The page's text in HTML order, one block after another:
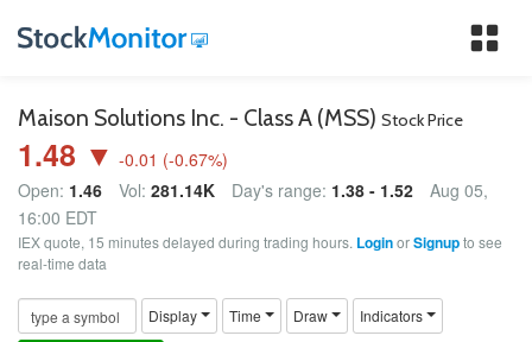
Maison Solutions Inc. - Class A (MSS) Stock Price
1.48 ▼ -0.01 (-0.67%)
Open: 1.46 Vol: 281.14K Day's range: 1.38 - 1.52
Aug 05,
16:00 EDT
IEX quote, 15 minutes delayed during trading hours. LoginorSignupto see
real-time data
Display Time Draw Indicators